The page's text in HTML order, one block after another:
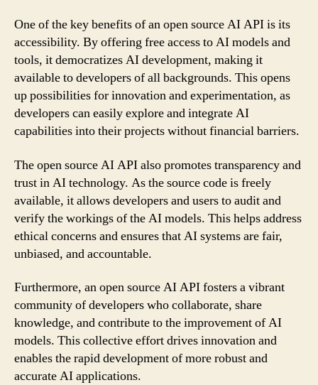
One of the key benefits of an open source AI API is its
accessibility. By offering free access to AI models and
tools, it democratizes AI development, making it
available to developers of all backgrounds. This opens
up possibilities for innovation and experimentation, as
developers can easily explore and integrate AI
capabilities into their projects without financial barriers.
The open source AI API also promotes transparency and
trust in AI technology. As the source code is freely
available, it allows developers and users to audit and
verify the workings of the AI models. This helps address
ethical concerns and ensures that AI systems are fair,
unbiased, and accountable.
Furthermore, an open source AI API fosters a vibrant
community of developers who collaborate, share
knowledge, and contribute to the improvement of AI
models. This collective effort drives innovation and
enables the rapid development of more robust and
accurate AI applications.